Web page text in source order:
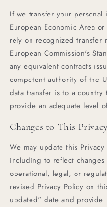
If we transfer your
European Economic Area
rely on recognized transfer
European Commission's
any equivalent contracts
competent authority of the
data transfer is to a
provide an adequate level
Changes to This
We may update this
including to reflect
operational, legal, or
revised Privacy Policy on
updated" date and provide